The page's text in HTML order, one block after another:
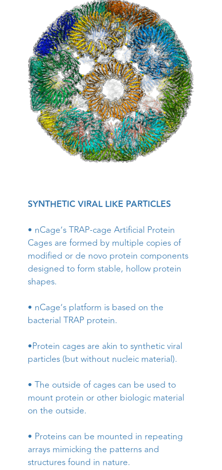
SYNTHETIC VIRAL LIKE PARTICLES
• nCage’s TRAP-cage Artificial Protein
Cages are formed by multiple copies of
modified or de novo protein components
designed to form stable, hollow protein
shapes.
• nCage’s platform is based on the
bacterial TRAP protein.
•Protein cages are akin to synthetic viral
particles (but without nucleic material).
• The outside of cages can be used to
mount protein or other biologic material
on the outside.
• Proteins can be mounted in repeating
arrays mimicking the patterns and
structures found in nature.